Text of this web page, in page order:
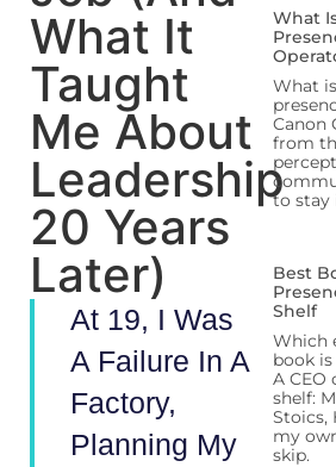
What It
Taught
Me About
Leadership
20 Years
Later)
At 19, I Was
A Failure In A
Factory,
Planning My
What
What
Canon
from
to stay
Best
Shelf
Which
book
A CEO
shelf:
Stoics,
my
skip.